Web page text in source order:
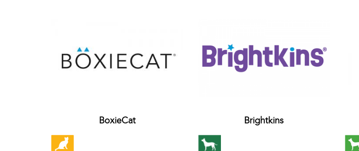
BoxieCat Brightkins